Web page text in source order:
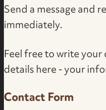
Send a message and
immediately.
Feel free to write
details here - your
Contact Form